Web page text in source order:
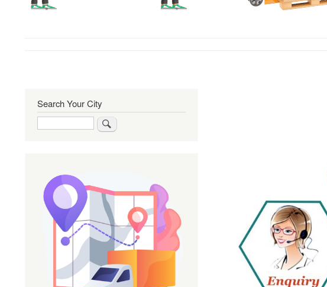
Search Your City